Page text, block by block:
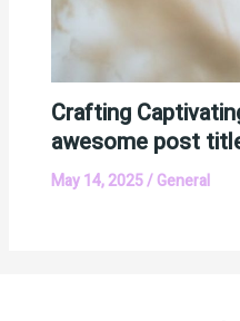
Crafting
awesome post
May 14, 2025/General